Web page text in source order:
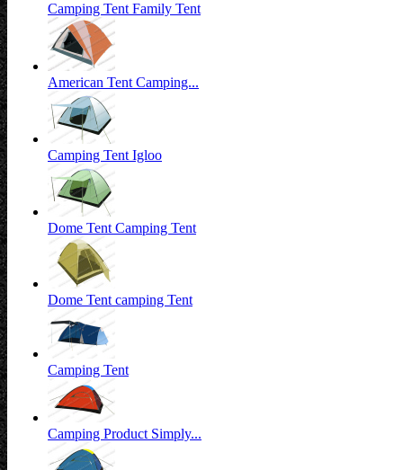
Camping Tent Family Tent
American Tent Camping...
Camping Tent Igloo
Dome Tent Camping Tent
Dome Tent camping Tent
Camping Tent
Camping Product Simply...